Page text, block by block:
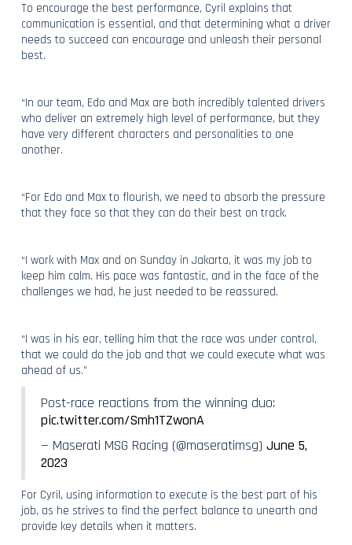
To encourage the best performance, Cyril explains that
communication is essential, and that determining what a driver
needs to succeed can encourage and unleash their personal
best.
“In our team, Edo and Max are both incredibly talented drivers
who deliver an extremely high level of performance, but they
have very different characters and personalities to one
another.
“For Edo and Max to flourish, we need to absorb the pressure
that they face so that they can do their best on track.
“I work with Max and on Sunday in Jakarta, it was my job to
keep him calm. His pace was fantastic, and in the face of the
challenges we had, he just needed to be reassured.
“I was in his ear, telling him that the race was under control,
that we could do the job and that we could execute what was
ahead of us.”
Post-race reactions from the winning duo:
pic.twitter.com/Smh1TZwonA
— Maserati MSG Racing (@maseratimsg) June 5,
2023
For Cyril, using information to execute is the best part of his
job, as he strives to find the perfect balance to unearth and
provide key details when it matters.